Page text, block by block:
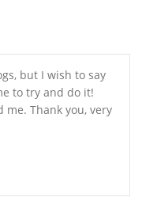
but I wish to say
to try and do it!
me. Thank you, very